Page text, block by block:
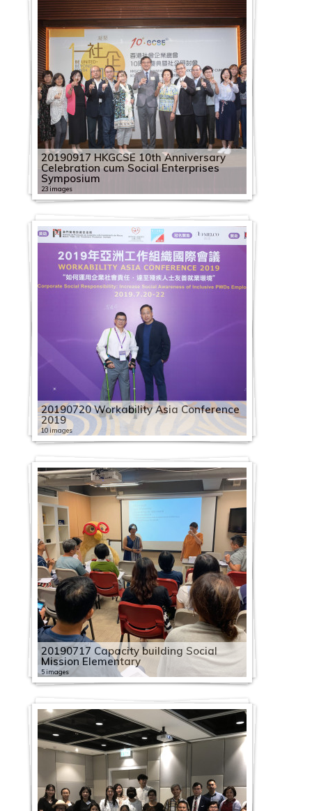
20190917 HKGCSE 10th Anniversary
Celebration cum Social Enterprises
Symposium
23 images
20190720 Workability Asia Conference
2019
10 images
20190717 Capacity building Social
Mission Elementary
5 images